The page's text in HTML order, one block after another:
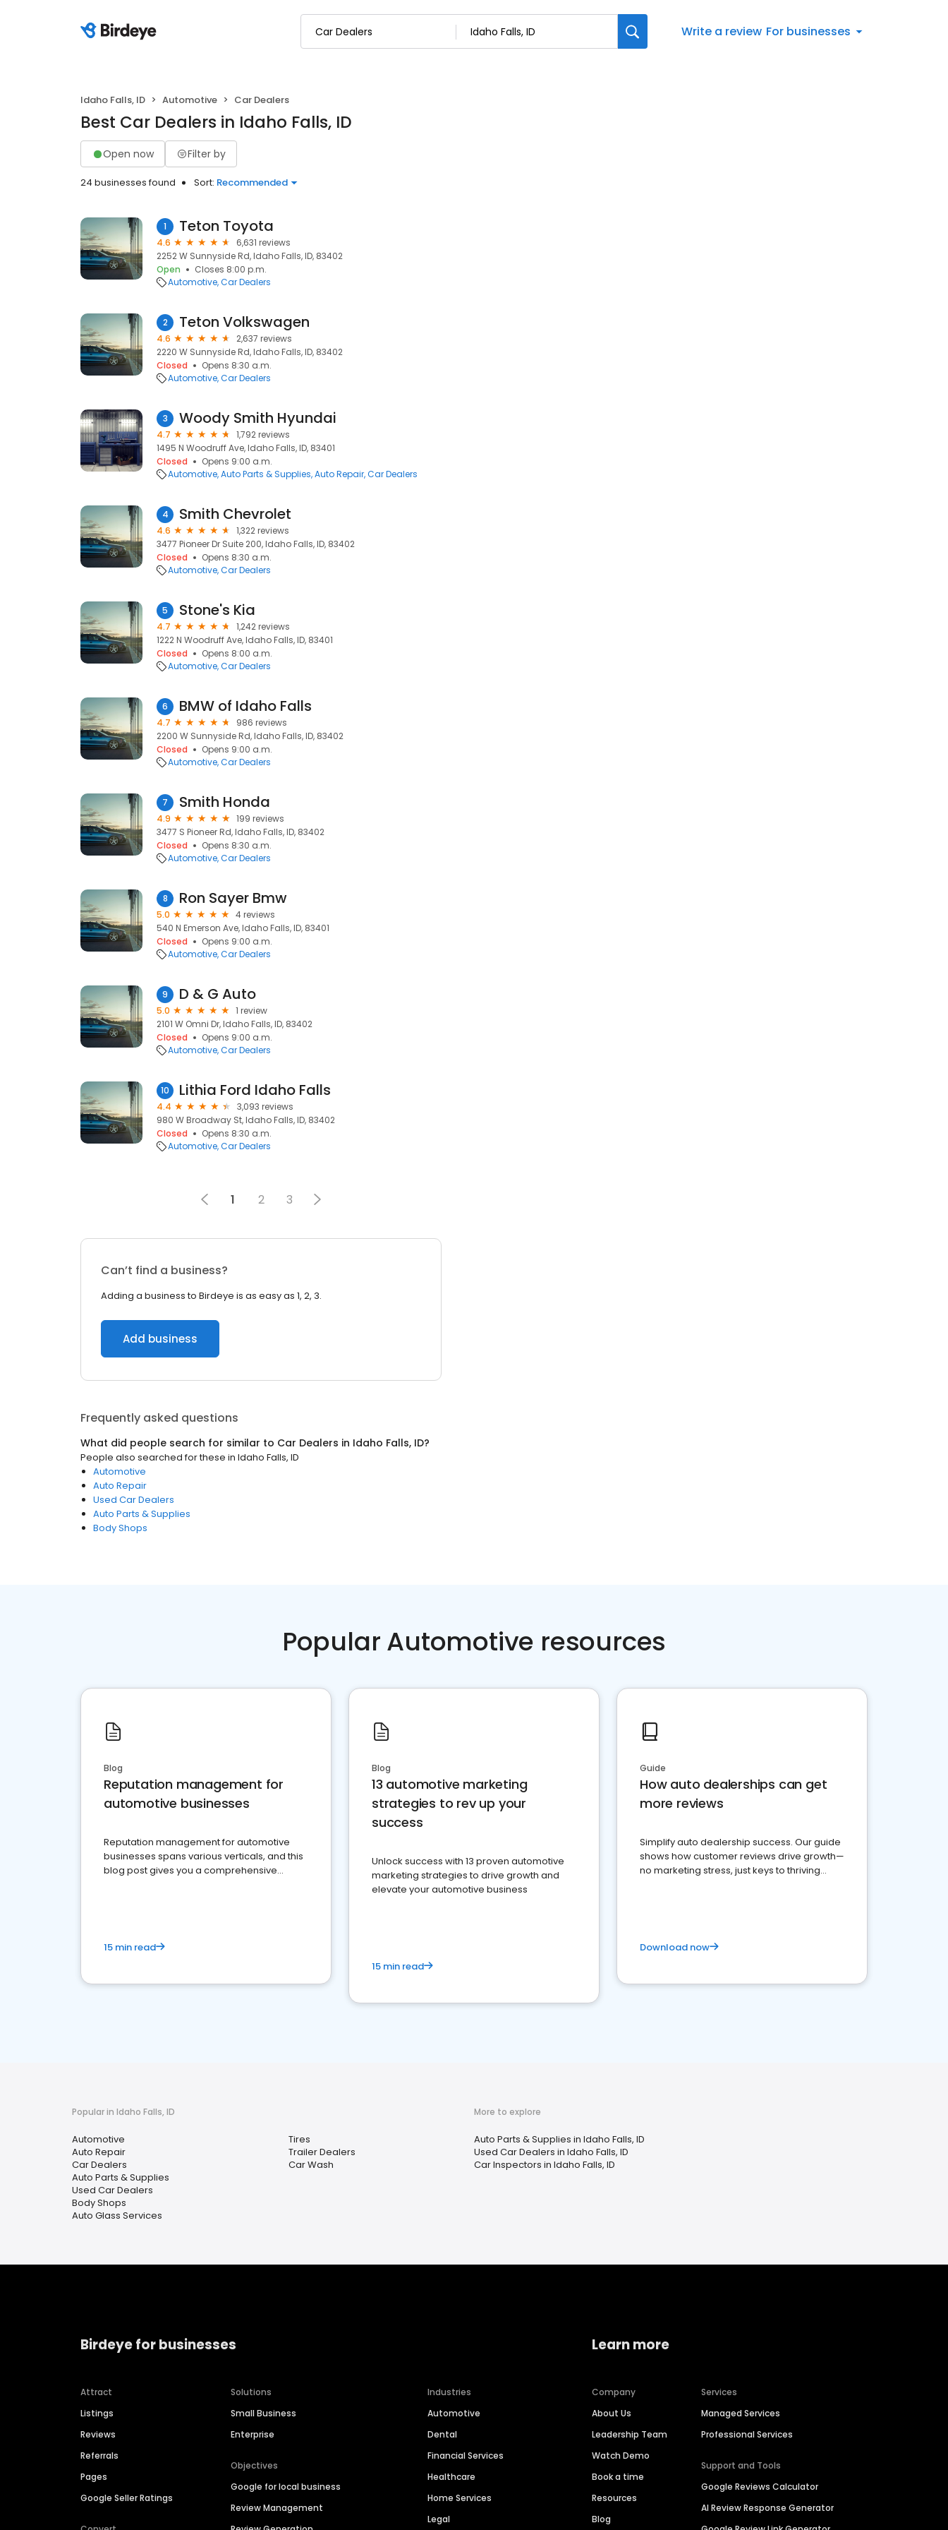
Write a review For businesses
Idaho Falls, ID Automotive Car Dealers
Best Car Dealers in Idaho Falls, ID
Open now Filter by
24 businesses found Sort: Recommended
1 Teton Toyota
4.6
6,631 reviews
2252 W Sunnyside Rd, Idaho Falls, ID, 83402
Open
Closes 8:00 p.m.
Automotive Car Dealers
2 Teton Volkswagen
4.6
2,637 reviews
2220 W Sunnyside Rd, Idaho Falls, ID, 83402
Closed
Opens 8:30 a.m.
Automotive Car Dealers
3 Woody Smith Hyundai
4.7
1,792 reviews
1495 N Woodruff Ave, Idaho Falls, ID, 83401
Closed
Opens 9:00 a.m.
Automotive Auto Parts & Supplies Auto Repair Car Dealers
4 Smith Chevrolet
4.6
1,322 reviews
3477 Pioneer Dr Suite 200, Idaho Falls, ID, 83402
Closed
Opens 8:30 a.m.
Automotive Car Dealers
5 Stone's Kia
4.7
1,242 reviews
1222 N Woodruff Ave, Idaho Falls, ID, 83401
Closed
Opens 8:00 a.m.
Automotive Car Dealers
6 BMW of Idaho Falls
4.7
986 reviews
2200 W Sunnyside Rd, Idaho Falls, ID, 83402
Closed
Opens 9:00 a.m.
Automotive Car Dealers
7 Smith Honda
4.9
199 reviews
3477 S Pioneer Rd, Idaho Falls, ID, 83402
Closed
Opens 8:30 a.m.
Automotive Car Dealers
8 Ron Sayer Bmw
5.0
4 reviews
540 N Emerson Ave, Idaho Falls, ID, 83401
Closed
Opens 9:00 a.m.
Automotive Car Dealers
9 D & G Auto
5.0
1 review
2101 W Omni Dr, Idaho Falls, ID, 83402
Closed
Opens 9:00 a.m.
Automotive Car Dealers
10 Lithia Ford Idaho Falls
4.4
3,093 reviews
980 W Broadway St, Idaho Falls, ID, 83402
Closed
Opens 8:30 a.m.
Automotive Car Dealers
1 2 3
Can’t find a business?
Adding a business to Birdeye is as easy as 1, 2, 3.
Add business
Frequently asked questions
What did people search for similar to Car Dealers in Idaho Falls, ID?
People also searched for these in Idaho Falls, ID
Automotive
Auto Repair
Used Car Dealers
Auto Parts & Supplies
Body Shops
Popular Automotive resources
Blog
Reputation management for
automotive businesses
Reputation management for automotive
businesses spans various verticals, and this
blog post gives you a comprehensive
15 min read
Blog
13 automotive marketing
strategies to rev up your
success
Unlock success with 13 proven automotive
marketing strategies to drive growth and
elevate your automotive business
15 min read
Guide
How auto dealerships can get
more reviews
Simplify auto dealership success. Our guide
shows how customer reviews drive growth—
no marketing stress, just keys to thriving
Download now
Popular in Idaho Falls, ID
Automotive
Auto Repair
Car Dealers
Auto Parts & Supplies
Used Car Dealers
Body Shops
Auto Glass Services
Tires
Trailer Dealers
Car Wash
More to explore
Auto Parts & Supplies in Idaho Falls, ID
Used Car Dealers in Idaho Falls, ID
Car Inspectors in Idaho Falls, ID
Birdeye for businesses
Attract
Listings
Reviews
Referrals
Pages
Google Seller Ratings
Solutions
Small Business
Enterprise
Objectives
Google for local business
Review Management
Industries
Automotive
Dental
Financial Services
Healthcare
Home Services
Legal
Learn more
Company
About Us
Leadership Team
Watch Demo
Book a time
Resources
Blog
Services
Managed Services
Professional Services
Support and Tools
Google Reviews Calculator
AI Review Response Generator